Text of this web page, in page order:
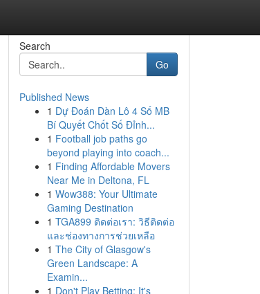
Search
Go
Published News
1 Dự Đoán Dàn Lô 4 Số MB
Bí Quyết Chốt Số Đỉnh...
1 Football job paths go
beyond playing into coach...
1 Finding Affordable Movers
Near Me in Deltona, FL
1 Wow388: Your Ultimate
Gaming Destination
1 TGA899 ติดต่อเรา: วิธีติดต่อ
และช่องทางการช่วยเหลือ
1 The City of Glasgow's
Green Landscape: A
Examin...
1 Don't Play Betting: It's